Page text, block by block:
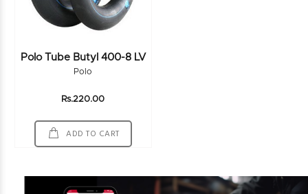
Polo Tube Butyl 400-8 LV
Polo
Rs.220.00
ADD TO CART